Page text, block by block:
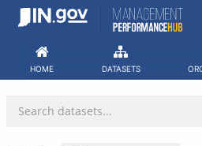
Skip
HOME DATASETS